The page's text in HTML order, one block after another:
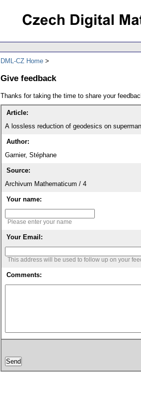
DML-CZ Home
Give feedback
Thanks for taking the time to share your
Article:
Author:
Garnier, Stéphane
Source:
Archivum Mathematicum / 4
Your name:
Please enter your name
Your Email:
This address will be used to follow up on your
Comments: